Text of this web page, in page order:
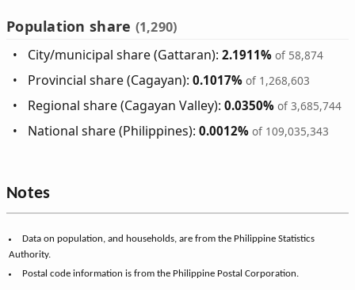
Population share (1,290)
City/municipal share (Gattaran):2.1911% of 58,874
Provincial share (Cagayan):0.1017% of 1,268,603
Regional share (Cagayan Valley):0.0350% of 3,685,744
National share (Philippines):0.0012% of 109,035,343
Notes
Data on population, and households, are from the Philippine Statistics
Authority.
Postal code information is from the Philippine Postal Corporation.